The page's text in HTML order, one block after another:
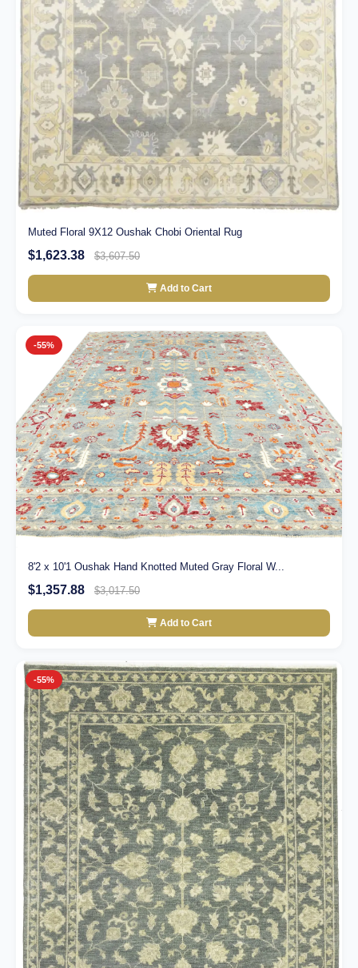
Muted Floral 9X12 Oushak Chobi Oriental Rug
$1,623.38 $3,607.50
Add to Cart
-55%
8'2 x 10'1 Oushak Hand Knotted Muted Gray Floral W...
$1,357.88 $3,017.50
Add to Cart
-55%